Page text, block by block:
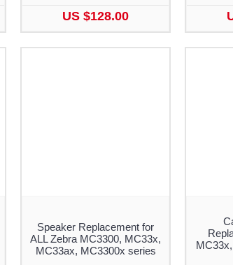
US $128.00
Speaker Replacement for
ALL Zebra MC3300, MC33x,
MC33ax, MC3300x series